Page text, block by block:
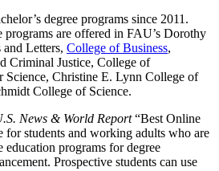
degree programs since 2011.
are offered in FAU’s Dorothy
Letters, College of Business,
Criminal Justice, College of
Science, Christine E. Lynn College of
College of Science.
News & World Report “Best Online
for students and working adults who are
programs for degree
Prospective students can use